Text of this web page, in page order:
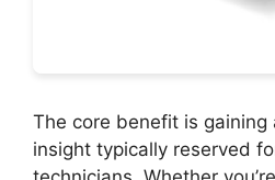
The core benefit is gaining
insight typically reserved